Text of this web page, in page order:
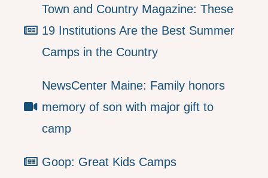
Town and Country Magazine: These
19 Institutions Are the Best Summer
Camps in the Country
NewsCenter Maine: Family honors
memory of son with major gift to
camp
Goop: Great Kids Camps